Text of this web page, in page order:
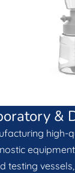
&
high-
testing